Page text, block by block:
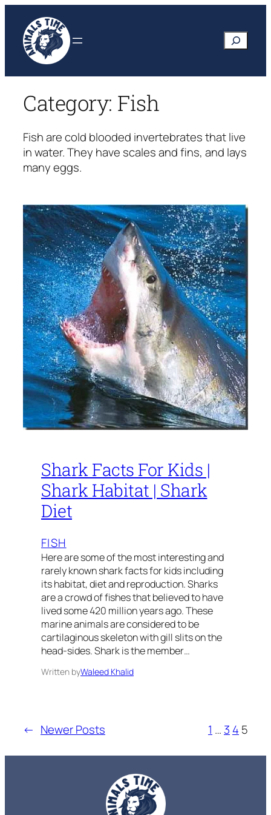
content
Search
Category: Fish
Fish are cold blooded invertebrates that live
in water. They have scales and fins, and lays
many eggs.
Shark Facts For Kids |
Shark Habitat | Shark
Diet
FISH
Here are some of the most interesting and
rarely known shark facts for kids including
its habitat, diet and reproduction. Sharks
are a crowd of fishes that believed to have
lived some 420 million years ago. These
marine animals are considered to be
cartilaginous skeleton with gill slits on the
head-sides. Shark is the member…
Written byWaleed Khalid
← Newer Posts 1 … 3 4 5